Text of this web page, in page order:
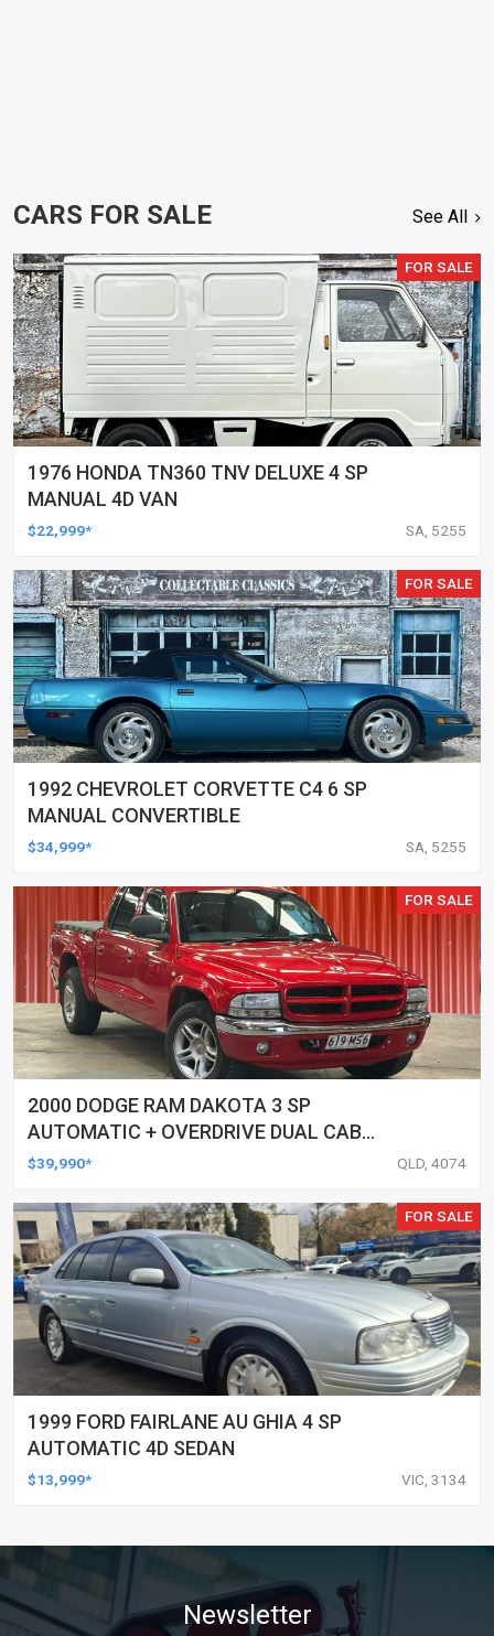
CARS FOR SALE See All
FOR SALE
1976 HONDA TN360 TNV DELUXE 4 SP
MANUAL 4D VAN
$22,999* SA, 5255
FOR SALE
1992 CHEVROLET CORVETTE C4 6 SP
MANUAL CONVERTIBLE
$34,999* SA, 5255
FOR SALE
2000 DODGE RAM DAKOTA 3 SP
AUTOMATIC + OVERDRIVE DUAL CAB
UTILITY
$39,990* QLD, 4074
FOR SALE
1999 FORD FAIRLANE AU GHIA 4 SP
AUTOMATIC 4D SEDAN
$13,999* VIC, 3134
Newsletter